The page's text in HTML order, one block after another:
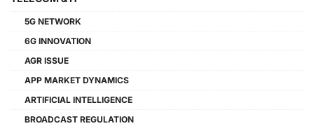
5G NETWORK
6G INNOVATION
AGR ISSUE
APP MARKET DYNAMICS
ARTIFICIAL INTELLIGENCE
BROADCAST REGULATION